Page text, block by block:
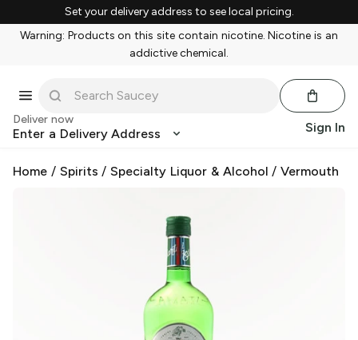
Set your delivery address to see local pricing.
Warning: Products on this site contain nicotine. Nicotine is an
addictive chemical.
Deliver now
Enter a Delivery Address Sign In
Home / Spirits /Specialty Liquor & Alcohol /Vermouth